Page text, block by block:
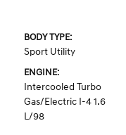
BODY TYPE:
Sport Utility
ENGINE:
Intercooled Turbo
Gas/Electric I-4 1.6
L/98